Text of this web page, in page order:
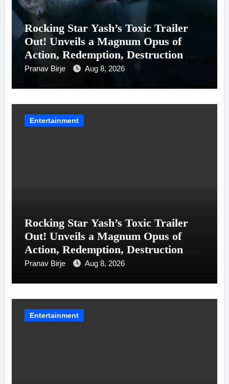
Rocking Star Yash’s Toxic Trailer
Out! Unveils a Magnum Opus of
Action, Redemption, Destruction &
Entanglements
Pranav Birje Aug 8, 2026
Entertainment
Rocking Star Yash’s Toxic Trailer
Out! Unveils a Magnum Opus of
Action, Redemption, Destruction &
Entanglements
Pranav Birje Aug 8, 2026
Entertainment